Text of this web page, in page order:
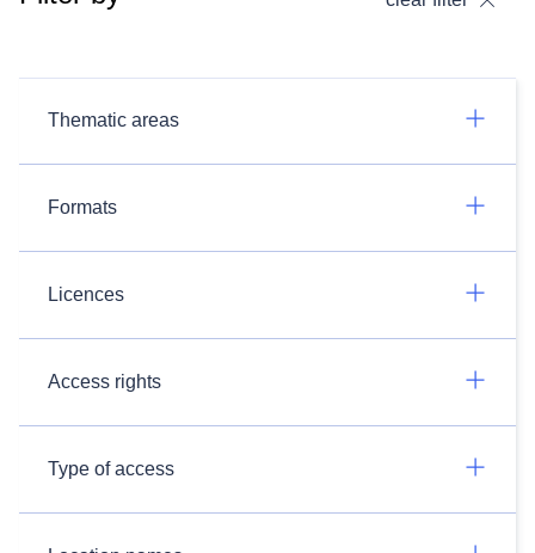
Thematic areas
Formats
Licences
Access rights
Type of access